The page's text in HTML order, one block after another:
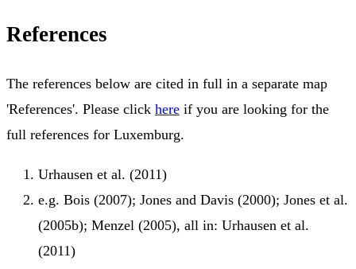
References
The references below are cited in full in a separate map
'References'. Please click here if you are looking for the
full references for Luxemburg.
Urhausen et al. (2011)
e.g. Bois (2007); Jones and Davis (2000); Jones et al.
(2005b); Menzel (2005), all in: Urhausen et al.
(2011)